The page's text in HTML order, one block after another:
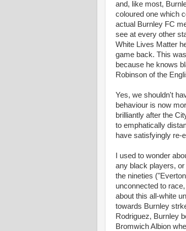
and, like most,
coloured one which
actual Burnley FC
see at every other
White Lives Matter
game back. This
because he knows
Robinson of the
Yes, we shouldn't
behaviour is now
brilliantly after the
to emphatically
have satisfyingly re-
I used to wonder
any black players,
the nineties
unconnected to
about this all-white
towards Burnley
Rodriguez, Burnley
Bromwich Albion